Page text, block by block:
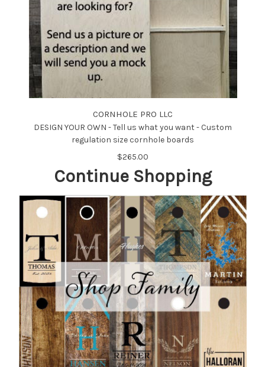
CORNHOLE PRO LLC
DESIGN YOUR OWN - Tell us what you want - Custom
regulation size cornhole boards
$265.00
Continue Shopping